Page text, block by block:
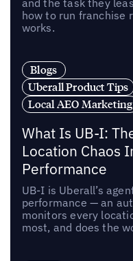
how to run franchise
works.
Blogs
Uberall Product Tips
Local AEO Marketing
What Is UB-I:
Location Chaos
Performance
UB-I is Uberall’s
performance — an
monitors every
most, and does the